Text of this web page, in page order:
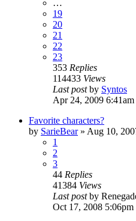
…
19
20
21
22
23
353 Replies
114433 Views
Last postby Syntos
Apr 24, 2009 6:41am
Favorite characters?
by SarieBear» Aug 10,
1
2
3
44 Replies
41384 Views
Last postby
Oct 17, 2008 5:06pm